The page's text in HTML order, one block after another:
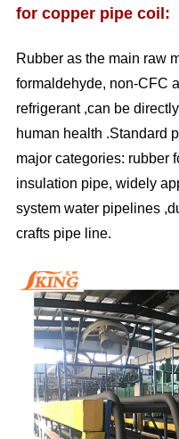
for copper pipe coil:
Rubber as the main raw
formaldehyde, non-CFC
refrigerant ,can be
human health .Standard
major categories: rubber
insulation pipe, widely
system water pipelines
crafts pipe line.